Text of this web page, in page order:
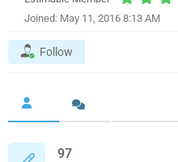
Joined: May 11, 2016 8:13 AM
Follow
97